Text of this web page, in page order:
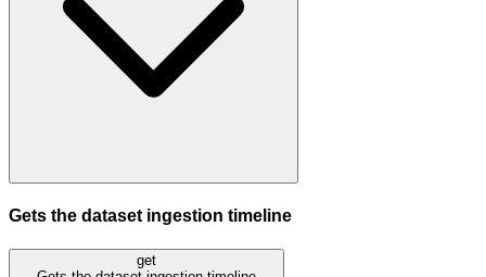
Gets the dataset ingestion timeline
get